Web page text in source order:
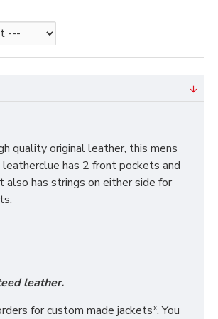
quality original leather, this mens
has 2 front pockets and
has strings on either side for
leather.
for custom made jackets*. You